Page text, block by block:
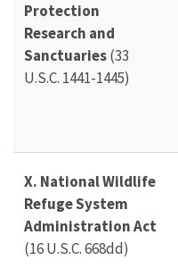
Protection
Research and
Sanctuaries(33
U.S.C. 1441-1445)
X. National Wildlife
Refuge System
Administration Act
(16 U.S.C. 668dd)